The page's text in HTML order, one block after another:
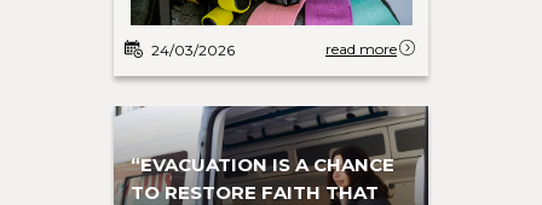
“EVACUATION IS A CHANCE
TO RESTORE FAITH THAT
24/03/2026 read more